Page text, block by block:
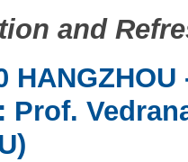
and